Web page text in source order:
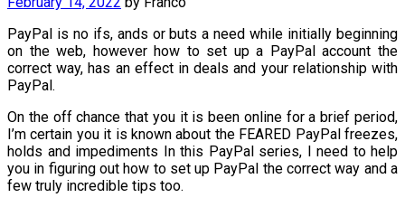
PayPal is no ifs, ands or buts a need while initially beginning
on the web, however how to set up a PayPal account the
correct way, has an effect in deals and your relationship with
PayPal.
On the off chance that you it is been online for a brief period,
I’m certain you it is known about the FEARED PayPal freezes,
holds and impediments In this PayPal series, I need to help
you in figuring out how to set up PayPal the correct way and a
few truly incredible tips too.